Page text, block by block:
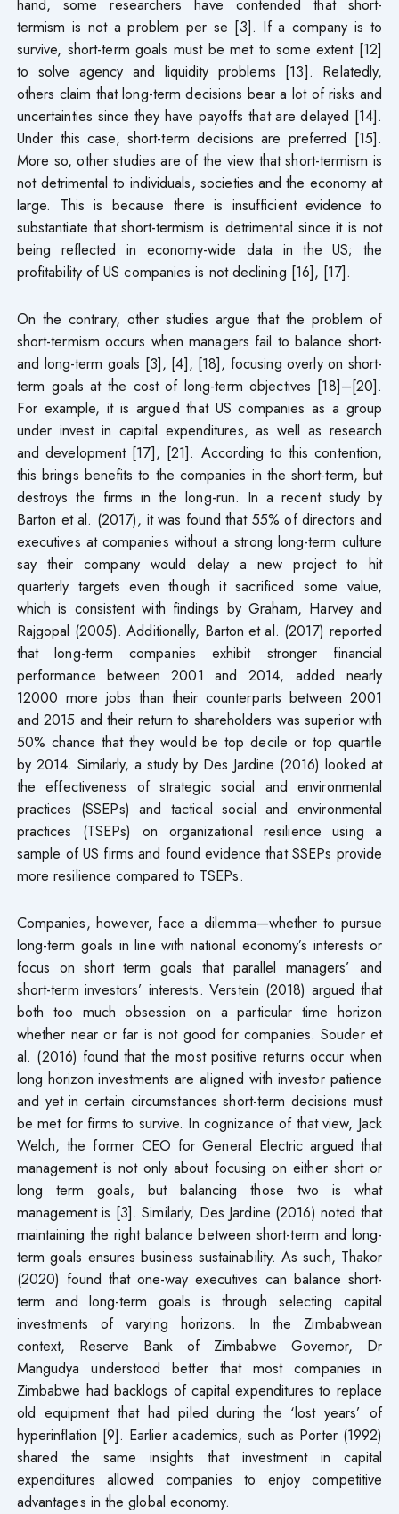
hand, some researchers have contended that short-
termism is not a problem per se [3]. If a company is to
survive, short-term goals must be met to some extent [12]
to solve agency and liquidity problems [13]. Relatedly,
others claim that long-term decisions bear a lot of risks and
uncertainties since they have payoffs that are delayed [14].
Under this case, short-term decisions are preferred [15].
More so, other studies are of the view that short-termism is
not detrimental to individuals, societies and the economy at
large. This is because there is insufficient evidence to
substantiate that short-termism is detrimental since it is not
being reflected in economy-wide data in the US; the
profitability of US companies is not declining [16], [17].
On the contrary, other studies argue that the problem of
short-termism occurs when managers fail to balance short-
and long-term goals [3], [4], [18], focusing overly on short-
term goals at the cost of long-term objectives [18]–[20].
For example, it is argued that US companies as a group
under invest in capital expenditures, as well as research
and development [17], [21]. According to this contention,
this brings benefits to the companies in the short-term, but
destroys the firms in the long-run. In a recent study by
Barton et al. (2017), it was found that 55% of directors and
executives at companies without a strong long-term culture
say their company would delay a new project to hit
quarterly targets even though it sacrificed some value,
which is consistent with findings by Graham, Harvey and
Rajgopal (2005). Additionally, Barton et al. (2017) reported
that long-term companies exhibit stronger financial
performance between 2001 and 2014, added nearly
12000 more jobs than their counterparts between 2001
and 2015 and their return to shareholders was superior with
50% chance that they would be top decile or top quartile
by 2014. Similarly, a study by Des Jardine (2016) looked at
the effectiveness of strategic social and environmental
practices (SSEPs) and tactical social and environmental
practices (TSEPs) on organizational resilience using a
sample of US firms and found evidence that SSEPs provide
more resilience compared to TSEPs.
Companies, however, face a dilemma—whether to pursue
long-term goals in line with national economy’s interests or
focus on short term goals that parallel managers’ and
short-term investors’ interests. Verstein (2018) argued that
both too much obsession on a particular time horizon
whether near or far is not good for companies. Souder et
al. (2016) found that the most positive returns occur when
long horizon investments are aligned with investor patience
and yet in certain circumstances short-term decisions must
be met for firms to survive. In cognizance of that view, Jack
Welch, the former CEO for General Electric argued that
management is not only about focusing on either short or
long term goals, but balancing those two is what
management is [3]. Similarly, Des Jardine (2016) noted that
maintaining the right balance between short-term and long-
term goals ensures business sustainability. As such, Thakor
(2020) found that one-way executives can balance short-
term and long-term goals is through selecting capital
investments of varying horizons. In the Zimbabwean
context, Reserve Bank of Zimbabwe Governor, Dr
Mangudya understood better that most companies in
Zimbabwe had backlogs of capital expenditures to replace
old equipment that had piled during the ‘lost years’ of
hyperinflation [9]. Earlier academics, such as Porter (1992)
shared the same insights that investment in capital
expenditures allowed companies to enjoy competitive
advantages in the global economy.